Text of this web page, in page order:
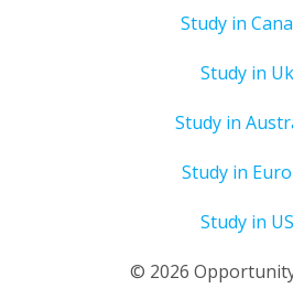
Study in
Study in Uk
Study in
Study in
Study in US
© 2026